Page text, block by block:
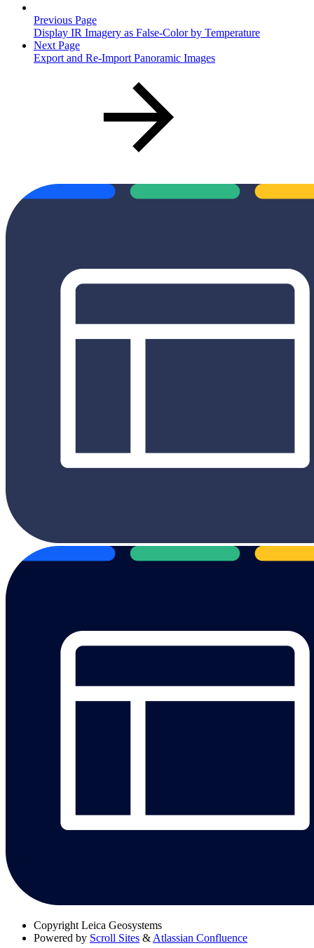
Previous Page
Display IR Imagery as False-Color by Temperature
Next Page
Export and Re-Import Panoramic Images
Copyright Leica Geosystems
Powered by Scroll Sites & Atlassian Confluence